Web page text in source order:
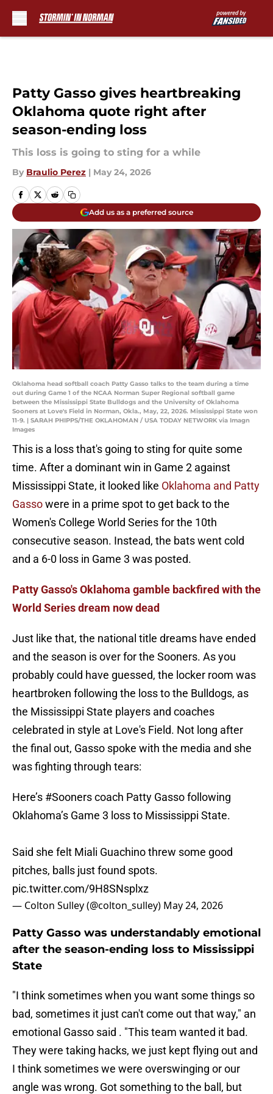
Patty Gasso gives heartbreaking
Oklahoma quote right after
season-ending loss
This loss is going to sting for a while
By Braulio Perez | May 24, 2026
Add us as a preferred source
Oklahoma head softball coach Patty Gasso talks to the team during a time
out during Game 1 of the NCAA Norman Super Regional softball game
between the Mississippi State Bulldogs and the University of Oklahoma
Sooners at Love's Field in Norman, Okla., May, 22, 2026. Mississippi State won
11-9. | SARAH PHIPPS/THE OKLAHOMAN / USA TODAY NETWORK via Imagn
Images
This is a loss that's going to sting for quite some
time. After a dominant win in Game 2 against
Mississippi State, it looked like Oklahoma and Patty
Gassowere in a prime spot to get back to the
Women's College World Series for the 10th
consecutive season. Instead, the bats went cold
and a 6-0 loss in Game 3 was posted.
Patty Gasso's Oklahoma gamble backfired with the
World Series dream now dead
Just like that, the national title dreams have ended
and the season is over for the Sooners. As you
probably could have guessed, the locker room was
heartbroken following the loss to the Bulldogs, as
the Mississippi State players and coaches
celebrated in style at Love's Field. Not long after
the final out, Gasso spoke with the media and she
was fighting through tears:
Here’s #Soonerscoach Patty Gasso following
Oklahoma’s Game 3 loss to Mississippi State.
Said she felt Miali Guachino threw some good
pitches, balls just found spots.
pic.twitter.com/9H8SNsplxz
— Colton Sulley (@colton_sulley) May 24, 2026
Patty Gasso was understandably emotional
after the season-ending loss to Mississippi
State
"I think sometimes when you want some things so
bad, sometimes it just can't come out that way," an
emotional Gasso said . "This team wanted it bad.
They were taking hacks, we just kept flying out and
I think sometimes we were overswinging or our
angle was wrong. Got something to the ball, but